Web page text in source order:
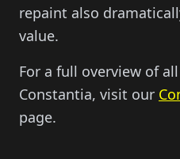
repaint also
value.
For a full overview of
Constantia, visit our
page.